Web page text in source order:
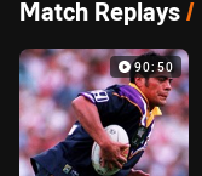
Match Replays/
90:50